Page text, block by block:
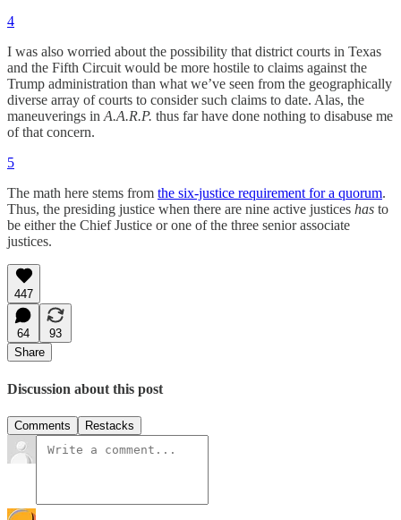
4
I was also worried about the possibility that district courts in Texas
and the Fifth Circuit would be more hostile to claims against the
Trump administration than what we’ve seen from the geographically
diverse array of courts to consider such claims to date. Alas, the
maneuverings in A.A.R.P. thus far have done nothing to disabuse me
of that concern.
5
The math here stems from the six-justice requirement for a quorum.
Thus, the presiding justice when there are nine active justices has to
be either the Chief Justice or one of the three senior associate
justices.
447
64
93
Share
Discussion about this post
Comments Restacks